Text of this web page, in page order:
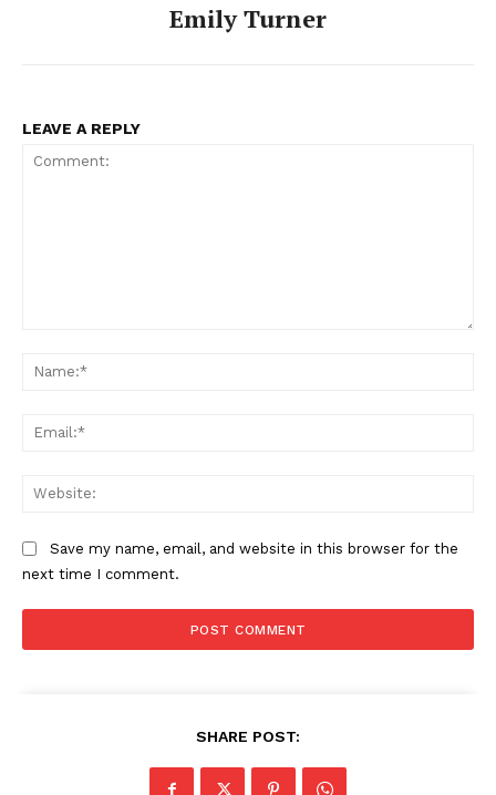
Emily Turner
LEAVE A REPLY
Save my name, email, and website in this browser for the
next time I comment.
SHARE POST: